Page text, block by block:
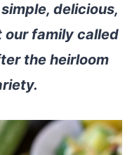
delicious,
our family called
the heirloom